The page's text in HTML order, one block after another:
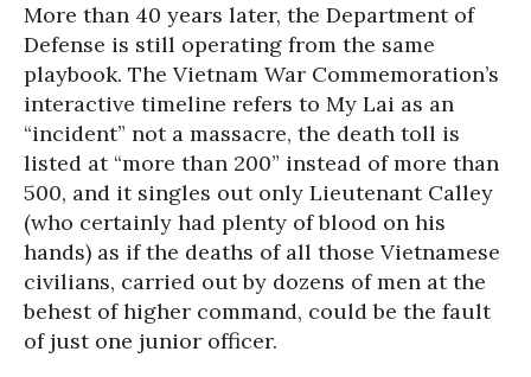
More than 40 years later, the Department of
Defense is still operating from the same
playbook. The Vietnam War Commemoration’s
interactive timeline refers to My Lai as an
“incident” not a massacre, the death toll is
listed at “more than 200” instead of more than
500, and it singles out only Lieutenant Calley
(who certainly had plenty of blood on his
hands) as if the deaths of all those Vietnamese
civilians, carried out by dozens of men at the
behest of higher command, could be the fault
of just one junior officer.